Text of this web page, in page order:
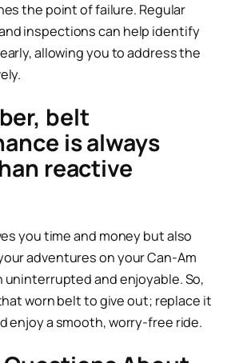
the point of failure. Regular
inspections can help identify
allowing you to address the
belt
is always
reactive
you time and money but also
adventures on your Can-Am
uninterrupted and enjoyable. So,
worn belt to give out; replace it
enjoy a smooth, worry-free ride.